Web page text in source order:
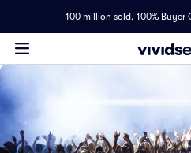
100 million sold, 100% Buyer